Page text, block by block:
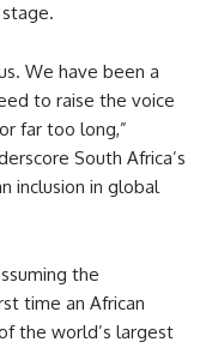
We have been a
to raise the voice
far too long,”
South Africa’s
inclusion in global
the
time an African
the world’s largest